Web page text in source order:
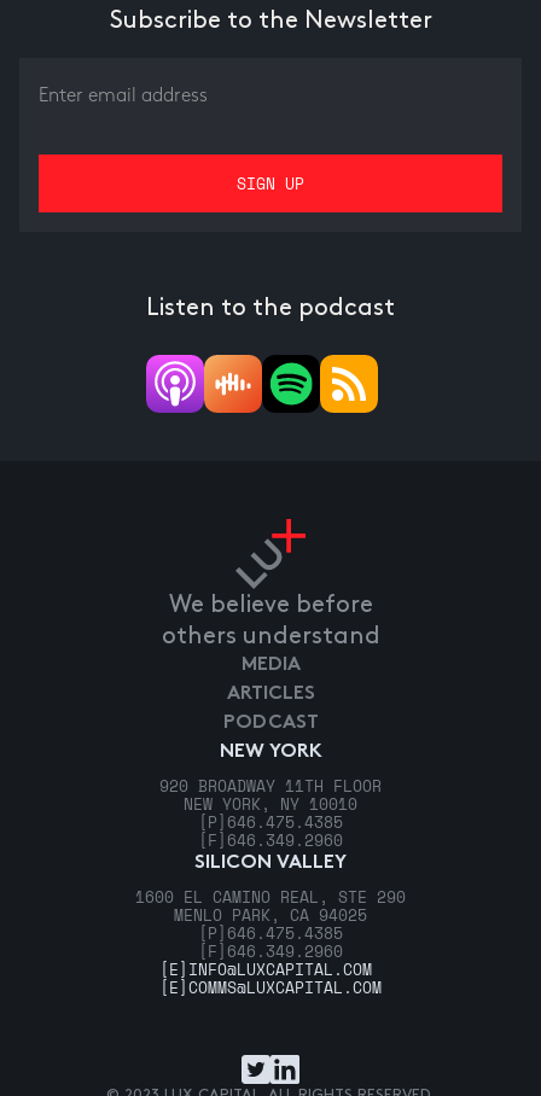
Subscribe to the Newsletter
Listen to the podcast
We believe before
others understand
NEW YORK
920 BROADWAY 11TH FLOOR
NEW YORK, NY 10010
[P] 646.475.4385
[F] 646.349.2960
SILICON VALLEY
1600 EL CAMINO REAL, STE 290
MENLO PARK, CA 94025
[P] 646.475.4385
[F] 646.349.2960
MEDIA
ARTICLES
PODCAST
[E] INFO@LUXCAPITAL.COM
[E]COMMS@LUXCAPITAL.COM